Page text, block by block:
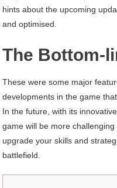
hints about the upcoming
and optimised.
The Bottom-
These were some major
developments in the game
In the future, with its
game will be more
upgrade your skills and
battlefield.